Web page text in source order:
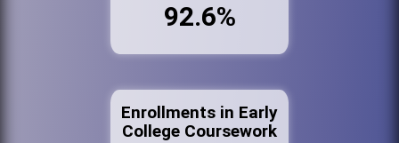
92.6%
Enrollments in Early
College Coursework